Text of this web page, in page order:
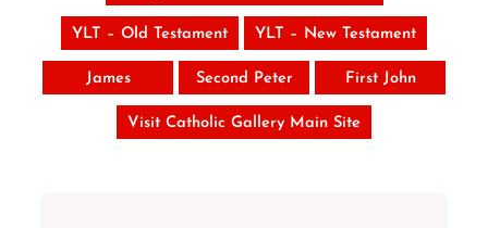
YLT – Old Testament YLT – New Testament
James Second Peter First John
Visit Catholic Gallery Main Site